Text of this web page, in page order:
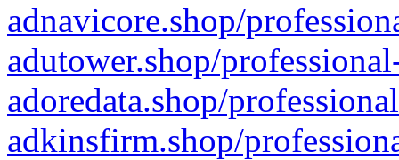
adnavicore.shop/
adutower.shop/
adoredata.shop/
adkinsfirm.shop/